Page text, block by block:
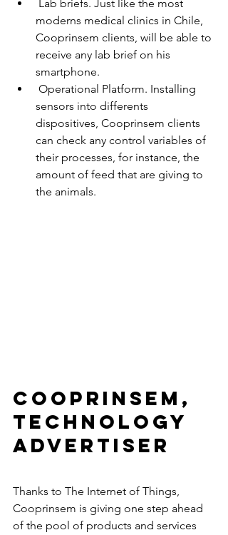
moderns medical clinics in Chile,
Cooprinsem clients, will be able to
receive any lab brief on his
smartphone.
sensors into differents
dispositives, Cooprinsem clients
can check any control variables of
their processes, for instance, the
amount of feed that are giving to
the animals.
Cooprinsem,
technology
advertiser
Thanks to The Internet of Things,
Cooprinsem is giving one step ahead
of the pool of products and services